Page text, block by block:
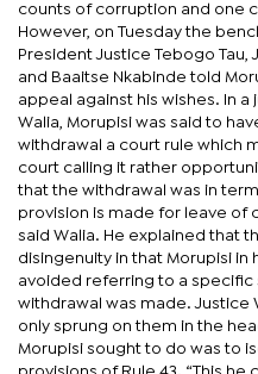
counts of corruption and one
However, on Tuesday the
President Justice Tebogo Tau,
and Baaitse Nkabinde told
appeal against his wishes. In
Walia, Morupisi was said to
withdrawal a court rule which
court calling it rather
that the withdrawal was in
provision is made for leave of
said Walia. He explained that
disingenuity in that Morupisi
avoided referring to a specific
withdrawal was made. Justice
only sprung on them in the
Morupisi sought to do was to